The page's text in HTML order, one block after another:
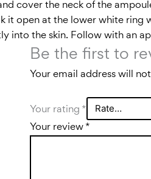
cover the neck of the
it open at the lower white
into the skin. Follow with an
Be the first to
Your email address will
Your rating *
Your review *